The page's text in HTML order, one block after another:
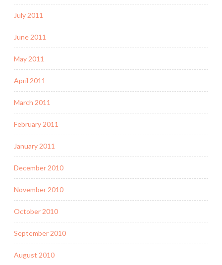
July 2011
June 2011
May 2011
April 2011
March 2011
February 2011
January 2011
December 2010
November 2010
October 2010
September 2010
August 2010